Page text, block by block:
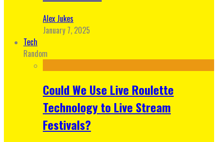
Alex Jukes
January 7, 2025
Tech
Random
Could We Use Live Roulette
Technology to Live Stream
Festivals?